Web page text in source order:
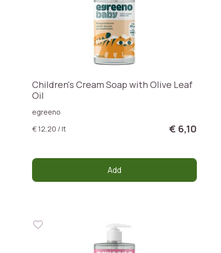
Children's Cream Soap with Olive Leaf
Oil
egreeno
€ 12,20 / lt
€ 6,10
Add